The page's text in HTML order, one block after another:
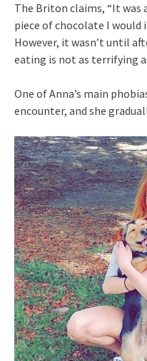
The Briton claims, “It was
piece of chocolate I would
However, it wasn’t until
eating is not as terrifying
One of Anna’s main
encounter, and she